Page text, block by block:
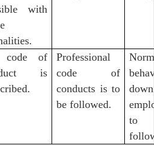
with
code of
is
Professional
code of
conducts is to
be followed.